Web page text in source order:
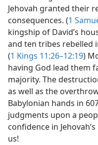
Jehovah granted their
consequences. (1
kingship of David’s
and ten tribes rebelled
(1 Kings 11:26–12:19)
having God lead them
majority. The
as well as the
Babylonian hands in
judgments upon a
confidence in
us!